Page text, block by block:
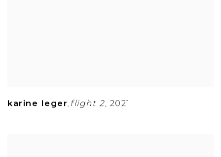
karine leger, flight 2, 2021